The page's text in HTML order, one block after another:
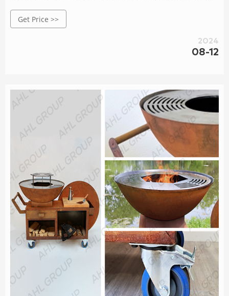
cooking surface of a Corten BBQ grill is spacious, allowing
you to prepare meals for a large group of guests.
Get Price >>
2024
08-12